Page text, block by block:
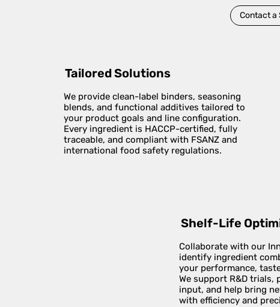
Contact a
Tailored Solutions
We provide clean-label binders, seasoning
blends, and functional additives tailored to
your product goals and line configuration.
Every ingredient is HACCP-certified, fully
traceable, and compliant with FSANZ and
international food safety regulations.
Shelf-Life
Collaborate with our
identify ingredient
your performance,
We support R&D trials,
input, and help bring
with efficiency and